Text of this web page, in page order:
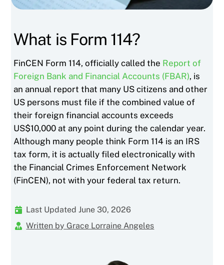
What is Form 114?
FinCEN Form 114, officially called the Report of
Foreign Bank and Financial Accounts (FBAR), is
an annual report that many US citizens and other
US persons must file if the combined value of
their foreign financial accounts exceeds
US$10,000 at any point during the calendar year.
Although many people think Form 114 is an IRS
tax form, it is actually filed electronically with
the Financial Crimes Enforcement Network
(FinCEN), not with your federal tax return.
Last Updated June 30, 2026
Written by Grace Lorraine Angeles